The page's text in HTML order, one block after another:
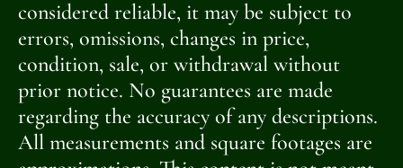
considered reliable, it may be subject to
errors, omissions, changes in price,
condition, sale, or withdrawal without
prior notice. No guarantees are made
regarding the accuracy of any descriptions.
All measurements and square footages are